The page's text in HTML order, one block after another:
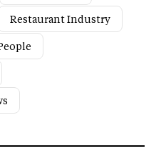
Restaurant Industry